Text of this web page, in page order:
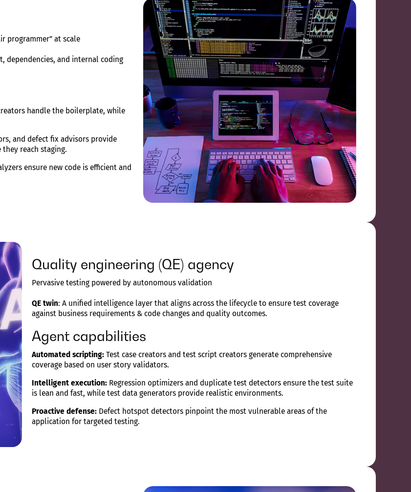
programmer” at scale
dependencies, and internal coding
handle the boilerplate, while
and defect fix advisors provide
reach staging.
ensure new code is efficient and
Quality engineering (QE) agency
Pervasive testing powered by autonomous validation
QE twin: A unified intelligence layer that aligns across the lifecycle to ensure test coverage
against business requirements & code changes and quality outcomes.
Agent capabilities
Automated scripting: Test case creators and test script creators generate comprehensive
coverage based on user story validators.
Intelligent execution: Regression optimizers and duplicate test detectors ensure the test suite
is lean and fast, while test data generators provide realistic environments.
Proactive defense: Defect hotspot detectors pinpoint the most vulnerable areas of the
application for targeted testing.